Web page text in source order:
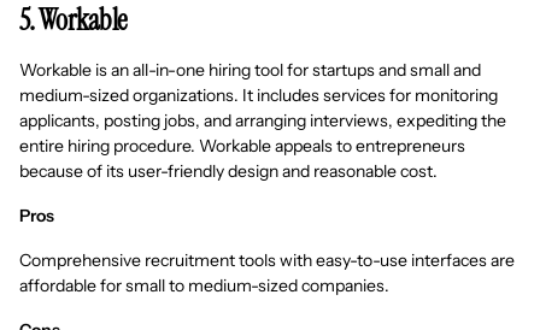
5. Workable
Workable is an all-in-one hiring tool for startups and small and
medium-sized organizations. It includes services for monitoring
applicants, posting jobs, and arranging interviews, expediting the
entire hiring procedure. Workable appeals to entrepreneurs
because of its user-friendly design and reasonable cost.
Pros
Comprehensive recruitment tools with easy-to-use interfaces are
affordable for small to medium-sized companies.